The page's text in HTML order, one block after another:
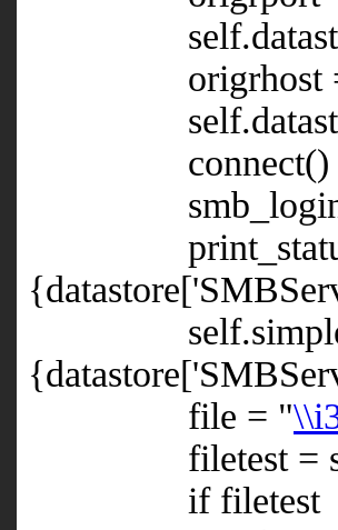
origrhost =
connect()
file = "
filetest =
if filetest